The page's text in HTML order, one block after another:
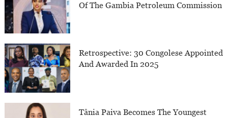
Of The Gambia Petroleum Commission
Retrospective: 30 Congolese Appointed
And Awarded In 2025
Tânia Paiva Becomes The Youngest